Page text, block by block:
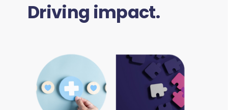
Driving impact.